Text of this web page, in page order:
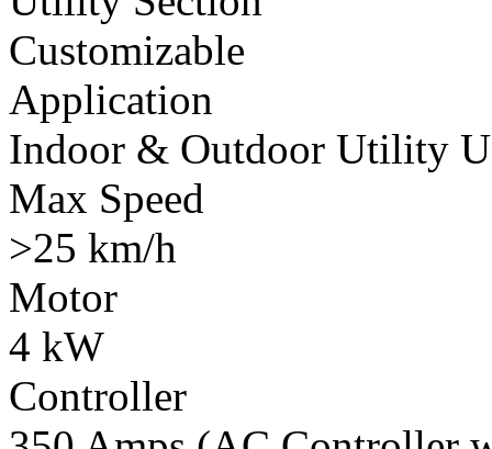
Customizable
Application
Indoor & Outdoor Utility
Max Speed
>25 km/h
Motor
4 kW
Controller